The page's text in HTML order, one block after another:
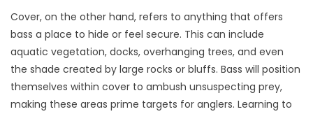
Cover, on the other hand, refers to anything that offers
bass a place to hide or feel secure. This can include
aquatic vegetation, docks, overhanging trees, and even
the shade created by large rocks or bluffs. Bass will position
themselves within cover to ambush unsuspecting prey,
making these areas prime targets for anglers. Learning to